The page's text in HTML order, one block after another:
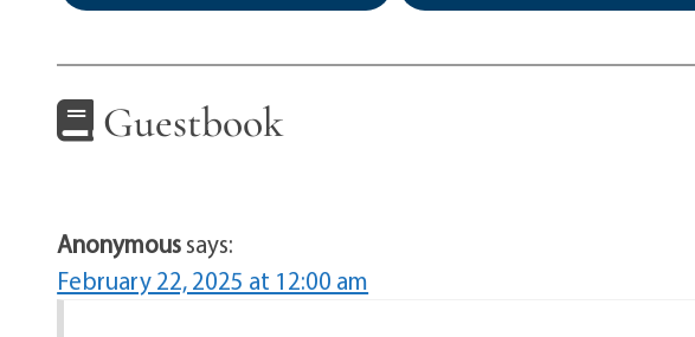
Guestbook
Anonymoussays:
February 22, 2025 at 12:00 am